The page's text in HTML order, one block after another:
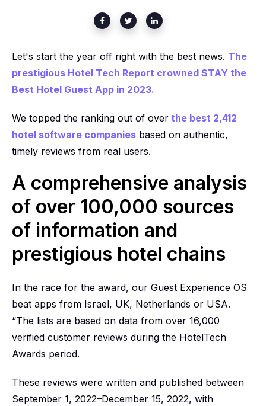
Let's start the year off right with the best news. The
prestigious Hotel Tech Report crowned STAY the
Best Hotel Guest App in 2023.
We topped the ranking out of over the best 2,412
hotel software companies based on authentic,
timely reviews from real users.
A comprehensive analysis
of over 100,000 sources
of information and
prestigious hotel chains
In the race for the award, our Guest Experience OS
beat apps from Israel, UK, Netherlands or USA.
“The lists are based on data from over 16,000
verified customer reviews during the HotelTech
Awards period.
These reviews were written and published between
September 1, 2022–December 15, 2022, with